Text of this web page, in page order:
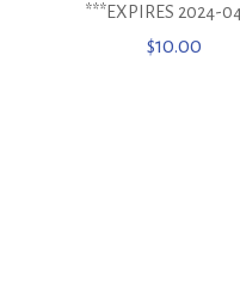
***EXPIRES 2024-
$10.00